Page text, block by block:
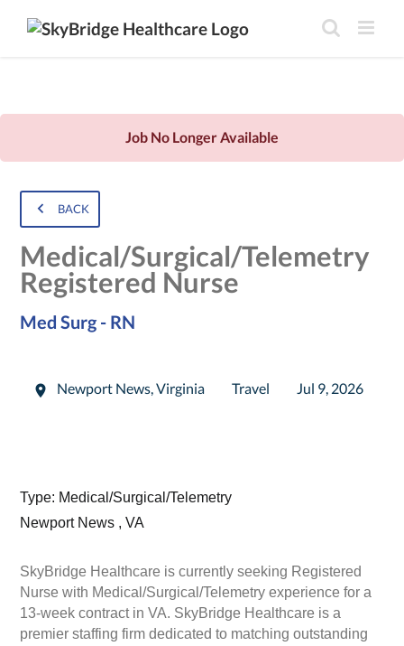
Job No Longer Available
BACK
Medical/Surgical/Telemetry
Registered Nurse
Med Surg - RN
Newport News,Virginia Travel Jul 9, 2026
Type: Medical/Surgical/Telemetry
Newport News , VA
SkyBridge Healthcare is currently seeking Registered
Nurse with Medical/Surgical/Telemetry experience for a
13-week contract in VA. SkyBridge Healthcare is a
premier staffing firm dedicated to matching outstanding